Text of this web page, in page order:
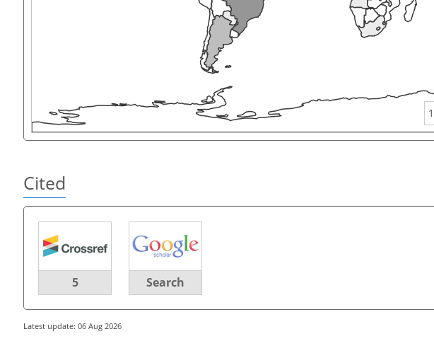
1
Cited
5 Search
Latest update: 06 Aug 2026